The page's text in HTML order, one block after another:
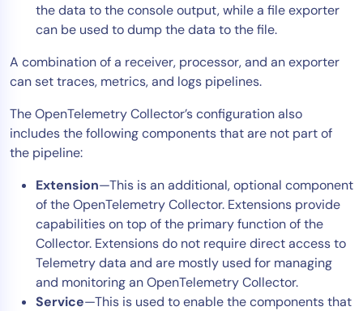
the data to the console output, while a file exporter
can be used to dump the data to the file.
A combination of a receiver, processor, and an exporter
can set traces, metrics, and logs pipelines.
The OpenTelemetry Collector’s configuration also
includes the following components that are not part of
the pipeline:
Extension—This is an additional, optional component
of the OpenTelemetry Collector. Extensions provide
capabilities on top of the primary function of the
Collector. Extensions do not require direct access to
Telemetry data and are mostly used for managing
and monitoring an OpenTelemetry Collector.
Service—This is used to enable the components that